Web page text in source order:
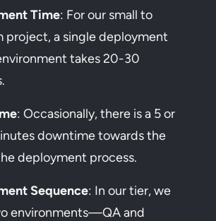
Time: For our small to
project, a single deployment
takes 20-30
: Occasionally, there is a 5 or
downtime towards the
deployment process.
Sequence: In our tier, we
environments—QA and